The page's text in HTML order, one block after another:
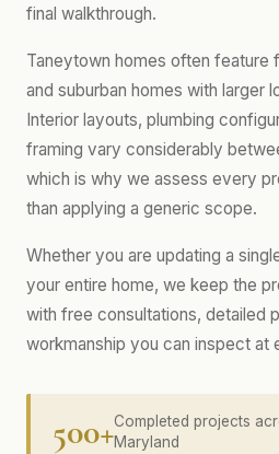
final walkthrough.
Taneytown homes often feature
and suburban homes with larger
Interior layouts, plumbing
framing vary considerably
which is why we assess every
than applying a generic scope.
Whether you are updating a
your entire home, we keep the
with free consultations, detailed
workmanship you can inspect at
500+Completed projects
Maryland